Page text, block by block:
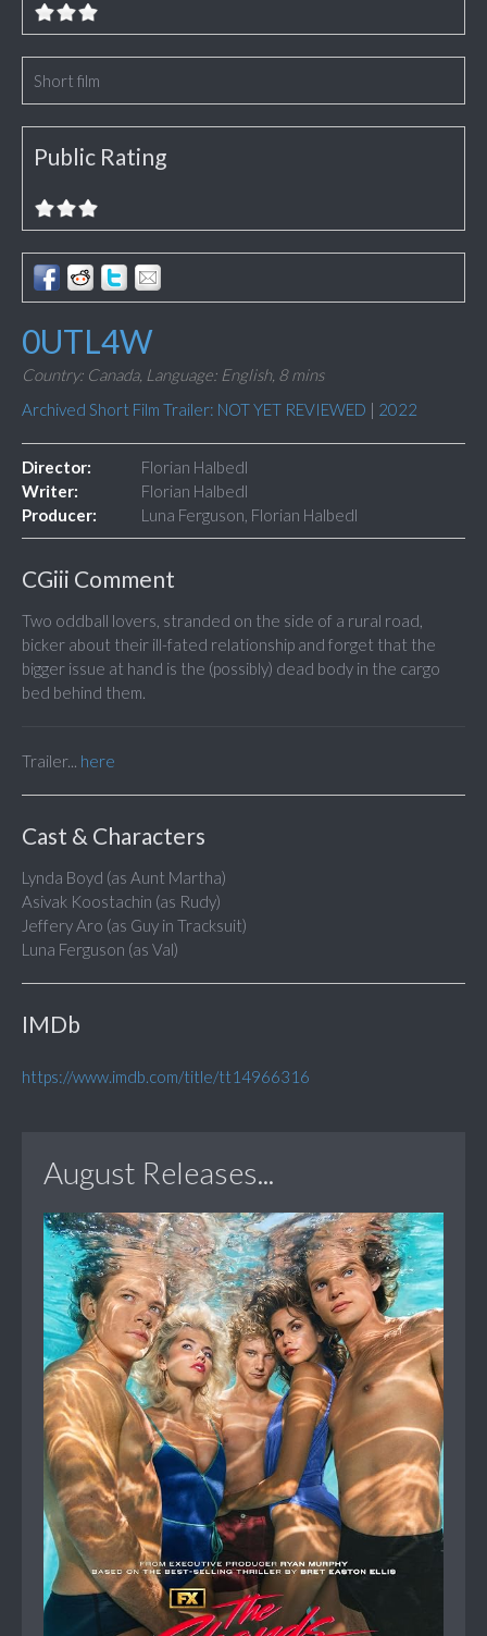
Short film
Public Rating
0UTL4W
Country: Canada, Language: English, 8 mins
Archived Short Film Trailer: NOT YET REVIEWED | 2022
Director:
Florian Halbedl
Writer:
Florian Halbedl
Producer:
Luna Ferguson, Florian Halbedl
CGiii Comment
Two oddball lovers, stranded on the side of a rural road,
bicker about their ill-fated relationship and forget that the
bigger issue at hand is the (possibly) dead body in the cargo
bed behind them.
Trailer... here
Cast & Characters
Lynda Boyd (as Aunt Martha)
Asivak Koostachin (as Rudy)
Jeffery Aro (as Guy in Tracksuit)
Luna Ferguson (as Val)
IMDb
https://www.imdb.com/title/tt14966316
August Releases...